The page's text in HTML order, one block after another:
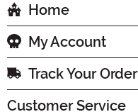
Home
My Account
Track Your Order
Customer Service